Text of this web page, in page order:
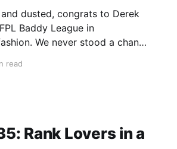
dusted, congrats to Derek
Baddy League in
We never stood a chance
66 / 2nd, Total 2,327 / 1st)
read
Rank Lovers in a